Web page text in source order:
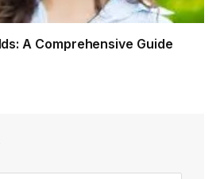
A Comprehensive Guide